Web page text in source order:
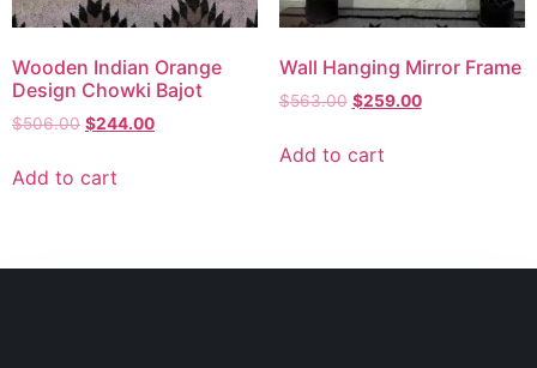
Wooden Indian Orange
Design Chowki Bajot
$506.00 $244.00
Add to cart
Wall Hanging Mirror Frame
$563.00 $259.00
Add to cart